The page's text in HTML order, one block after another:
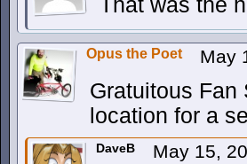
That was the
Opus the Poet May
Gratuitous Fan
location for a
DaveB May 15,